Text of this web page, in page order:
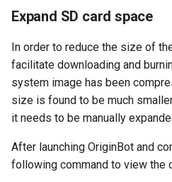
Expand SD card space
In order to reduce the size of
facilitate downloading and
system image has been
size is found to be much
it needs to be manually
After launching OriginBot and
following command to view the